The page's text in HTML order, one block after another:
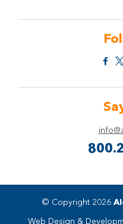
© Copyright 2026
Web Design &